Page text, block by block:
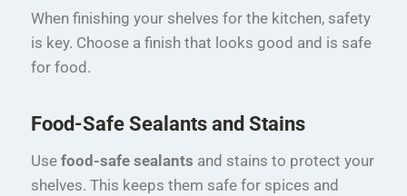
When finishing your shelves for the kitchen, safety
is key. Choose a finish that looks good and is safe
for food.
Food-Safe Sealants and Stains
Use food-safe sealants and stains to protect your
shelves. This keeps them safe for spices and